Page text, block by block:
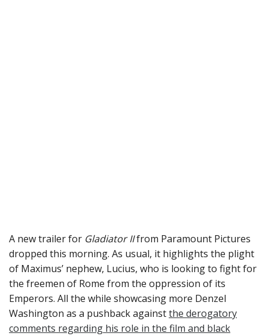
A new trailer for Gladiator IIfrom Paramount Pictures
dropped this morning. As usual, it highlights the plight
of Maximus’ nephew, Lucius, who is looking to fight for
the freemen of Rome from the oppression of its
Emperors. All the while showcasing more Denzel
Washington as a pushback againstthe derogatory
comments regarding his role in the film and black